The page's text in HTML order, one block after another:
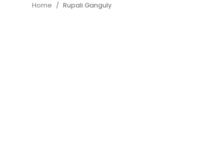
Home Rupali Ganguly